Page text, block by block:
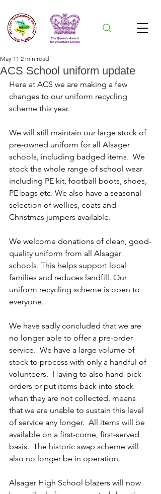
ACS School uniform update
May 11 2 min read
Here at ACS we are making a few
changes to our uniform recycling
scheme this year.
We will still maintain our large stock of
pre-owned uniform for all Alsager
schools, including badged items.  We
stock the whole range of school wear
including PE kit, football boots, shoes,
PE bags etc. We also have a seasonal
selection of wellies, coats and
Christmas jumpers available.
We welcome donations of clean, good-
quality uniform from all Alsager
schools. This helps support local
families and reduces landfill. Our
uniform recycling scheme is open to
everyone.
We have sadly concluded that we are
no longer able to offer a pre-order
service.  We have a large volume of
stock to process with only a handful of
volunteers.  Having to also hand-pick
orders or put items back into stock
when they are not collected, means
that we are unable to sustain this level
of service any longer.  All items will be
available on a first-come, first-served
basis.  The historic swap scheme will
also no longer be in operation.
Alsager High School blazers will now